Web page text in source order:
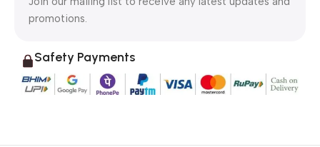
promotions.
Safety Payments